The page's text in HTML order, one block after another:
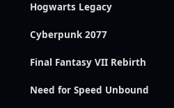
Hogwarts Legacy
Cyberpunk 2077
Final Fantasy VII Rebirth
Need for Speed Unbound